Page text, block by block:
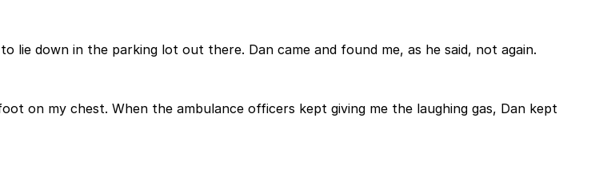
down in the parking lot out there. Dan came and found me, as he said, not again.
on my chest. When the ambulance officers kept giving me the laughing gas, Dan kept